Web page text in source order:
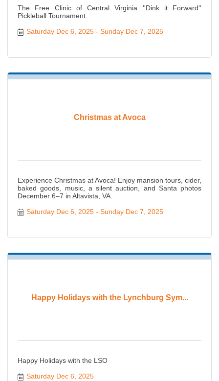
The Free Clinic of Central Virginia ''Dink it Forward''
Pickleball Tournament
Saturday Dec 6, 2025
Sunday Dec 7, 2025
Christmas at Avoca
Experience Christmas at Avoca! Enjoy mansion tours, cider,
baked goods, music, a silent auction, and Santa photos
December 6–7 in Altavista, VA.
Saturday Dec 6, 2025
Sunday Dec 7, 2025
Happy Holidays with the Lynchburg Sym...
Happy Holidays with the LSO
Saturday Dec 6, 2025